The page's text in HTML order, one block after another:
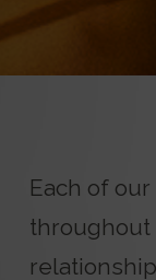
Each of
throughout